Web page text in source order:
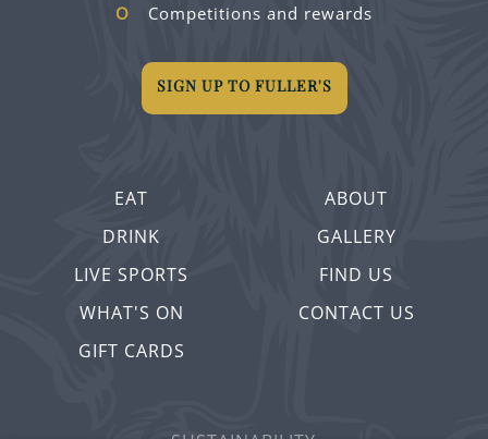
EAT
DRINK
LIVE SPORTS
WHAT'S ON
GIFT CARDS
ABOUT
GALLERY
FIND US
CONTACT US
Competitions and rewards
SIGN UP TO FULLER'S